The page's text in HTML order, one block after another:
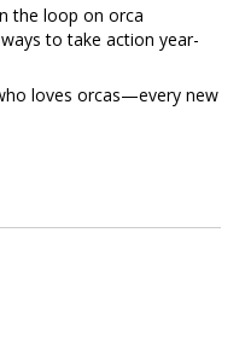
the loop on orca
to take action year-
loves orcas—every new